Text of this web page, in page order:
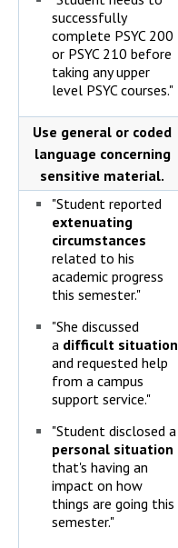
successfully
complete PSYC 200
or PSYC 210 before
taking any upper
level PSYC courses."
Use general or coded
language concerning
sensitive material.
"Student reported
extenuating
circumstances
related to his
academic progress
this semester."
"She discussed
a difficult situation
and requested help
from a campus
support service."
"Student disclosed a
personal situation
that's having an
impact on how
things are going this
semester."